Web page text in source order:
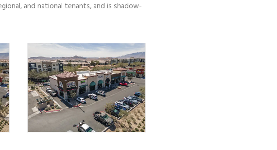
and national tenants, and is shadow-